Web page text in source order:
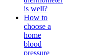
is well?
How to
choose a
home
blood
pressure